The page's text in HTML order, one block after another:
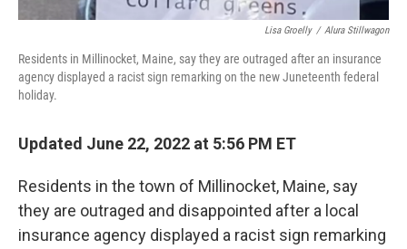
Lisa Groelly / Alura Stillwagon
Residents in Millinocket, Maine, say they are outraged after an insurance
agency displayed a racist sign remarking on the new Juneteenth federal
holiday.
Updated June 22, 2022 at 5:56 PM ET
Residents in the town of Millinocket, Maine, say
they are outraged and disappointed after a local
insurance agency displayed a racist sign remarking